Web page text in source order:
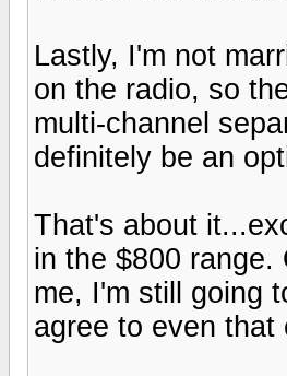
Lastly, I'm not
on the radio, so
multi-channel
definitely be an
That's about
in the $800
me, I'm still going
agree to even that